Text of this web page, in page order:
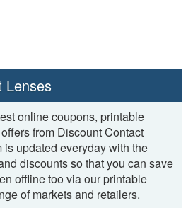
Lenses
online coupons, printable
from Discount Contact
is updated everyday with the
discounts so that you can save
offline too via our printable
of markets and retailers.